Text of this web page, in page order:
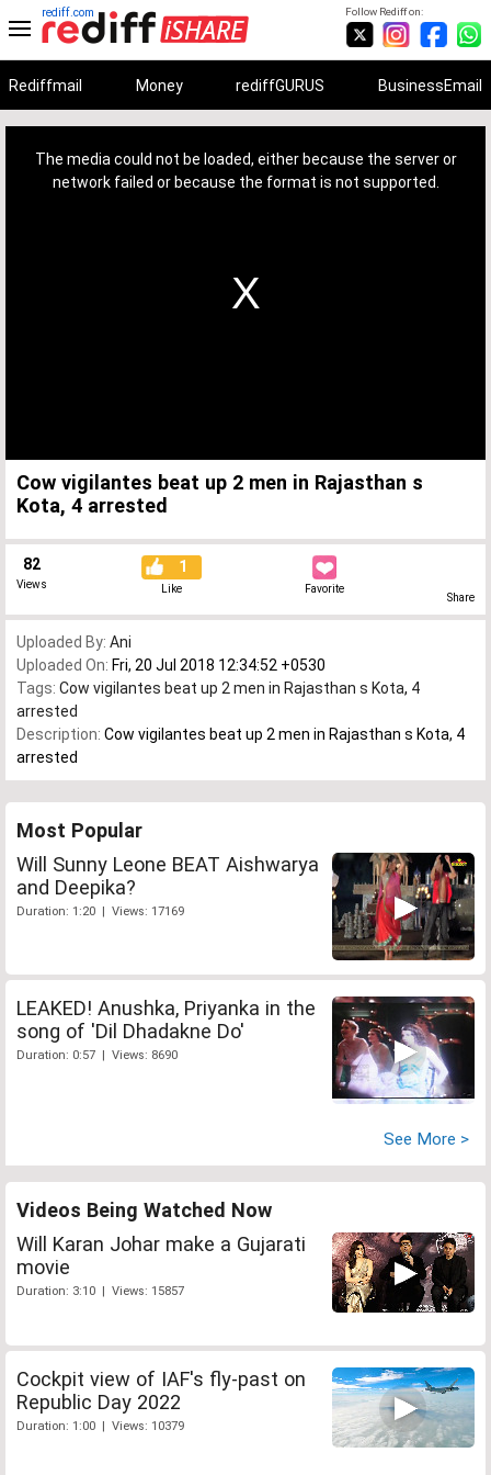
Follow Rediff on:
rediff.com
Rediffmail Money rediffGURUS BusinessEmail
The media could not be loaded, either because the server or
network failed or because the format is not supported.
Cow vigilantes beat up 2 men in Rajasthan s
Kota, 4 arrested
82
Views
1
Like Favorite
Share
Uploaded By: Ani
Uploaded On: Fri, 20 Jul 2018 12:34:52 +0530
Tags: Cow vigilantes beat up 2 men in Rajasthan s Kota, 4
arrested
Description: Cow vigilantes beat up 2 men in Rajasthan s Kota, 4
arrested
Most Popular
Will Sunny Leone BEAT Aishwarya
and Deepika?
Duration: 1:20 | Views: 17169
LEAKED! Anushka, Priyanka in the
song of 'Dil Dhadakne Do'
Duration: 0:57 | Views: 8690
See More >
Videos Being Watched Now
Will Karan Johar make a Gujarati
movie
Duration: 3:10 | Views: 15857
Cockpit view of IAF's fly-past on
Republic Day 2022
Duration: 1:00 | Views: 10379